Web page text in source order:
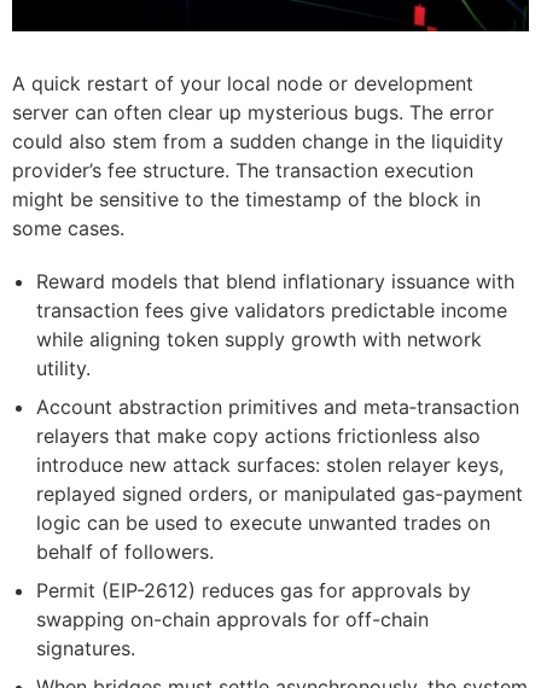
A quick restart of your local node or development
server can often clear up mysterious bugs. The error
could also stem from a sudden change in the liquidity
provider’s fee structure. The transaction execution
might be sensitive to the timestamp of the block in
some cases.
Reward models that blend inflationary issuance with
transaction fees give validators predictable income
while aligning token supply growth with network
utility.
Account abstraction primitives and meta‑transaction
relayers that make copy actions frictionless also
introduce new attack surfaces: stolen relayer keys,
replayed signed orders, or manipulated gas-payment
logic can be used to execute unwanted trades on
behalf of followers.
Permit (EIP-2612) reduces gas for approvals by
swapping on-chain approvals for off-chain
signatures.